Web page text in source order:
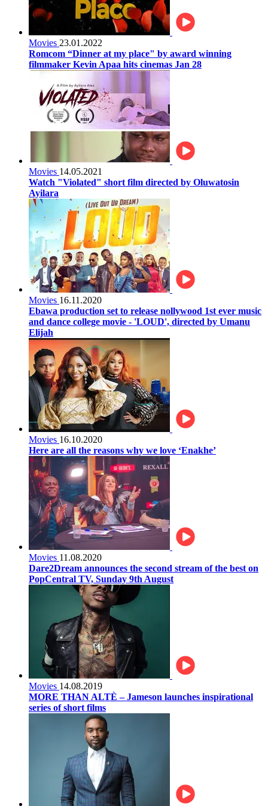
Movies 23.01.2022
Romcom “Dinner at my place" by award winning
filmmaker Kevin Apaa hits cinemas Jan 28
Movies 14.05.2021
Watch "Violated" short film directed by Oluwatosin
Ayilara
Movies 16.11.2020
Ebawa production set to release nollywood 1st ever music
and dance college movie - 'LOUD', directed by Umanu
Elijah
Movies 16.10.2020
Here are all the reasons why we love ‘Enakhe’
Movies 11.08.2020
Dare2Dream announces the second stream of the best on
PopCentral TV, Sunday 9th August
Movies 14.08.2019
MORE THAN ALTÈ – Jameson launches inspirational
series of short films